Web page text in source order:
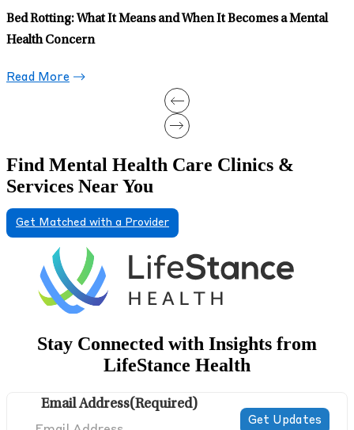
Can Running Treat Depression?
Find Mental Health Care Clinics &
Services Near You
Get Matched with a Provider
Stay Connected with Insights from
LifeStance Health
Email Address(Required)